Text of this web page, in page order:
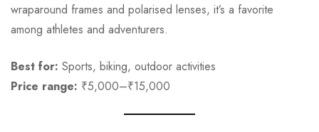
wraparound frames and polarised lenses, it’s a favorite
among athletes and adventurers.
Best for: Sports, biking, outdoor activities
Price range: ₹5,000–₹15,000